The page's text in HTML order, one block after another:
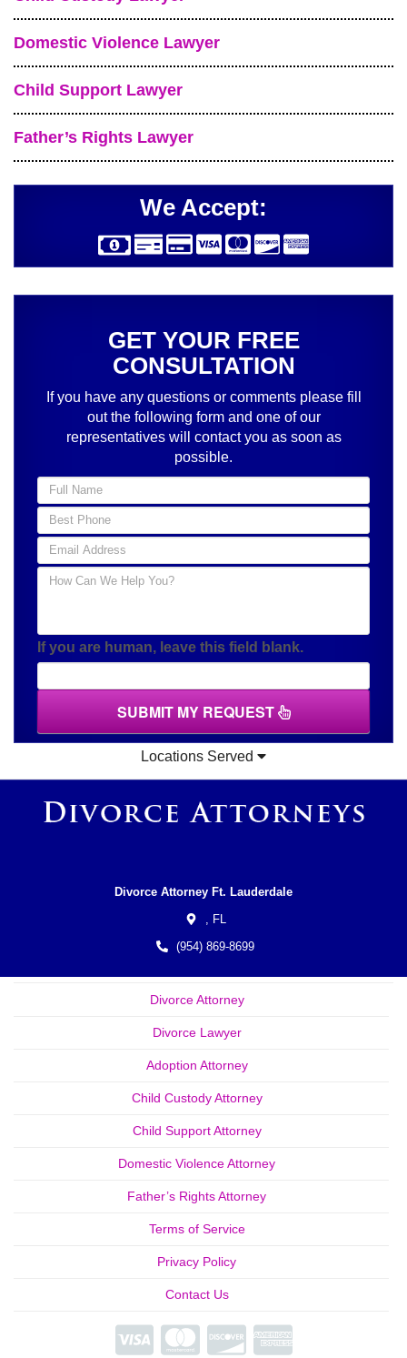
Domestic Violence Lawyer
Child Support Lawyer
Father’s Rights Lawyer
We Accept:
GET YOUR FREE
CONSULTATION
If you have any questions or comments please fill
out the following form and one of our
representatives will contact you as soon as
possible.
If you are human, leave this field blank.
SUBMIT MY REQUEST
Locations Served
Divorce Attorney Ft. Lauderdale
, FL
(954) 869-8699
Divorce Attorney
Divorce Lawyer
Adoption Attorney
Child Custody Attorney
Child Support Attorney
Domestic Violence Attorney
Father’s Rights Attorney
Terms of Service
Privacy Policy
Contact Us